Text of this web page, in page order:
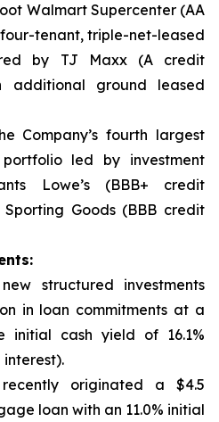
Walmart Supercenter (AA
tenant, triple-net-leased
by TJ Maxx (A credit
additional ground leased
Company’s fourth largest
led by investment
Lowe’s (BBB+ credit
Goods (BBB credit
structured investments
in loan commitments at a
initial cash yield of 16.1%
originated a $4.5
loan with an 11.0% initial